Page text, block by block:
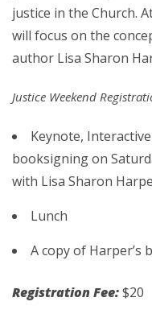
justice in the Church.
will focus on the
author Lisa Sharon
Justice Weekend
Keynote,
booksigning on
with Lisa Sharon
Lunch
A copy of Harper’s
Registration Fee:$20